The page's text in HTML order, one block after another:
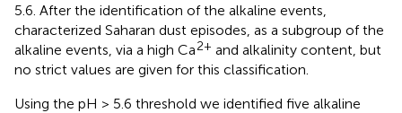
5.6. After the identification of the alkaline events,
characterized Saharan dust episodes, as a subgroup of the
alkaline events, via a high Ca2+ and alkalinity content, but
no strict values are given for this classification.
Using the pH > 5.6 threshold we identified five alkaline